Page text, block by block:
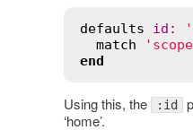
defaults id :
match
end
Using this, the :id
‘home’.